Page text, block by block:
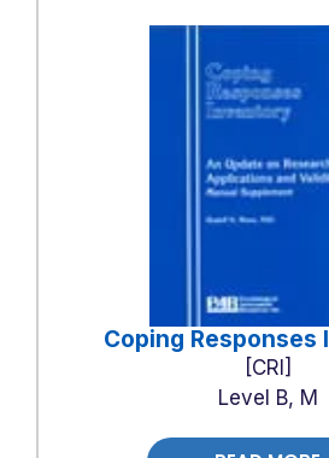
Coping Responses
CRI
Level B, M